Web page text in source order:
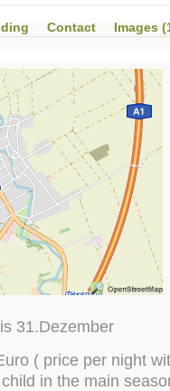
Contact
Images
31.Dezember
( price per night
in the main